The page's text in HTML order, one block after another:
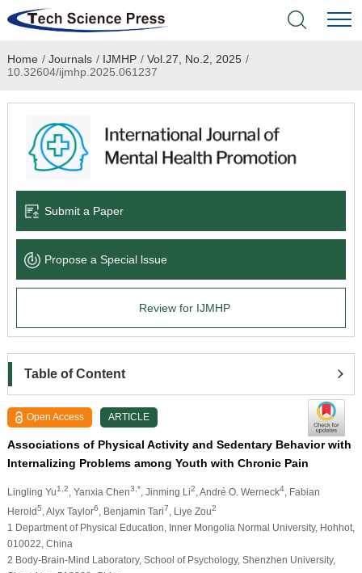
Home
Academic Journals
Books & Monographs
Language Service
News & Announcements
Home / Journals / IJMHP / Vol.27, No.2, 2025 /
10.32604/ijmhp.2025.061237
Submit a Paper
Propose a Special lssue
Review for IJMHP
Table of Content
Open Access ARTICLE
Associations of Physical Activity and Sedentary Behavior with
Internalizing Problems among Youth with Chronic Pain
Lingling Yu1,2 , Yanxia Chen3,* , Jinming Li2 , André O. Werneck4, Fabian
Herold5 , Alyx Taylor6 , Benjamin Tari7 , Liye Zou2
1 Department of Physical Education, Inner Mongolia Normal University, Hohhot,
010022, China
2 Body-Brain-Mind Laboratory, School of Psychology, Shenzhen University,